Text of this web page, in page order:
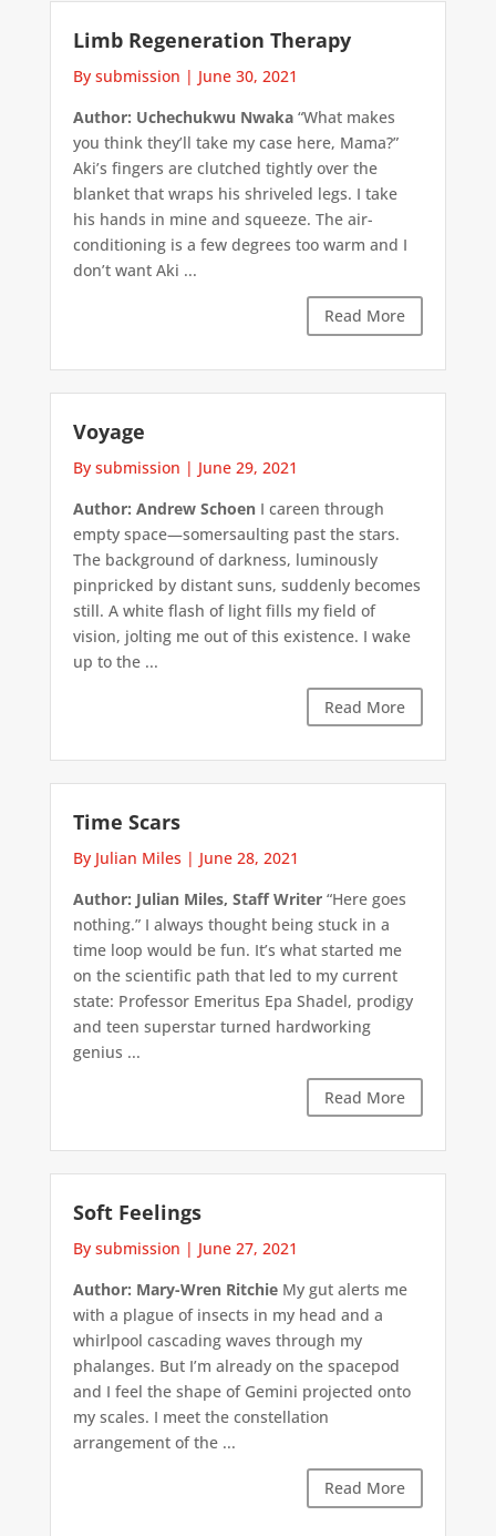
Limb Regeneration Therapy
By submission | June 30, 2021
Author: Uchechukwu Nwaka“What makes
you think they’ll take my case here, Mama?”
Aki’s fingers are clutched tightly over the
blanket that wraps his shriveled legs. I take
his hands in mine and squeeze. The air-
conditioning is a few degrees too warm and I
don’t want Aki ...
Read More
Voyage
By submission | June 29, 2021
Author: Andrew SchoenI careen through
empty space—somersaulting past the stars.
The background of darkness, luminously
pinpricked by distant suns, suddenly becomes
still. A white flash of light fills my field of
vision, jolting me out of this existence. I wake
up to the ...
Read More
Time Scars
By Julian Miles | June 28, 2021
Author: Julian Miles, Staff Writer“Here goes
nothing.” I always thought being stuck in a
time loop would be fun. It’s what started me
on the scientific path that led to my current
state: Professor Emeritus Epa Shadel, prodigy
and teen superstar turned hardworking
genius ...
Read More
Soft Feelings
By submission | June 27, 2021
Author: Mary-Wren RitchieMy gut alerts me
with a plague of insects in my head and a
whirlpool cascading waves through my
phalanges. But I’m already on the spacepod
and I feel the shape of Gemini projected onto
my scales. I meet the constellation
arrangement of the ...
Read More